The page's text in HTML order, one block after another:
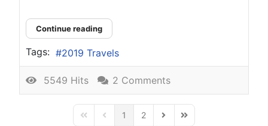
Continue reading
Tags: 2019 Travels
5549 Hits 2 Comments
First PagePrevious Page
1 2 Next PageLast Page